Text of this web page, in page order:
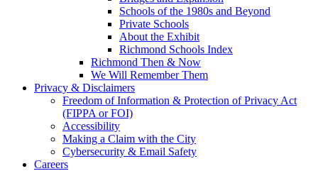
Schools of the 1980s and Beyond
Private Schools
About the Exhibit
Richmond Schools Index
Richmond Then & Now
We Will Remember Them
Privacy & Disclaimers
Freedom of Information & Protection of Privacy Act
(FIPPA or FOI)
Accessibility
Making a Claim with the City
Cybersecurity & Email Safety
Careers